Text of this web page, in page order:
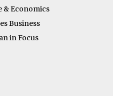
& Economics
Business
in Focus